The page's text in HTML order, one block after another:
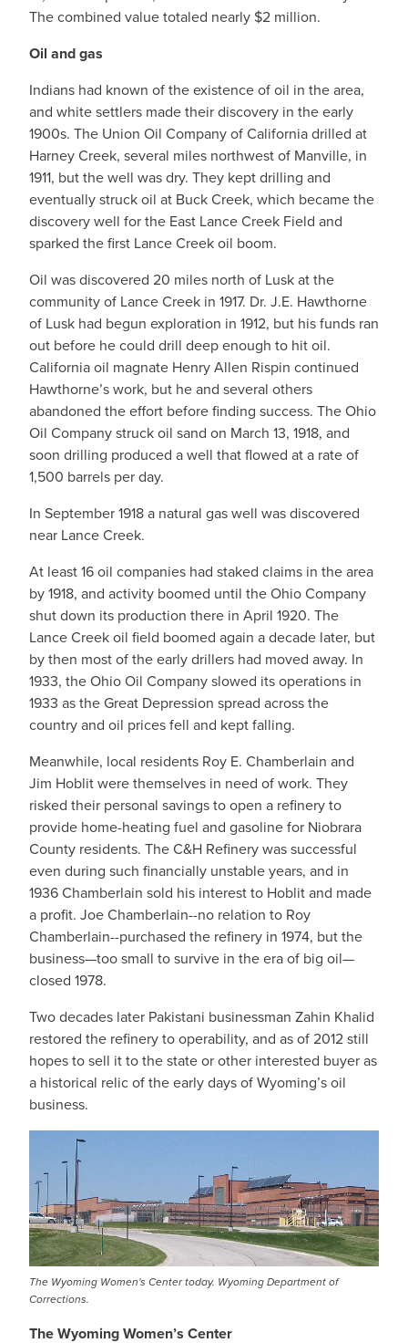
The combined value totaled nearly $2 million.
Oil and gas
Indians had known of the existence of oil in the area,
and white settlers made their discovery in the early
1900s. The Union Oil Company of California drilled at
Harney Creek, several miles northwest of Manville, in
1911, but the well was dry. They kept drilling and
eventually struck oil at Buck Creek, which became the
discovery well for the East Lance Creek Field and
sparked the first Lance Creek oil boom.
Oil was discovered 20 miles north of Lusk at the
community of Lance Creek in 1917. Dr. J.E. Hawthorne
of Lusk had begun exploration in 1912, but his funds ran
out before he could drill deep enough to hit oil.
California oil magnate Henry Allen Rispin continued
Hawthorne’s work, but he and several others
abandoned the effort before finding success. The Ohio
Oil Company struck oil sand on March 13, 1918, and
soon drilling produced a well that flowed at a rate of
1,500 barrels per day.
In September 1918 a natural gas well was discovered
near Lance Creek.
At least 16 oil companies had staked claims in the area
by 1918, and activity boomed until the Ohio Company
shut down its production there in April 1920. The
Lance Creek oil field boomed again a decade later, but
by then most of the early drillers had moved away. In
1933, the Ohio Oil Company slowed its operations in
1933 as the Great Depression spread across the
country and oil prices fell and kept falling.
Meanwhile, local residents Roy E. Chamberlain and
Jim Hoblit were themselves in need of work. They
risked their personal savings to open a refinery to
provide home-heating fuel and gasoline for Niobrara
County residents. The C&H Refinery was successful
even during such financially unstable years, and in
1936 Chamberlain sold his interest to Hoblit and made
a profit. Joe Chamberlain--no relation to Roy
Chamberlain--purchased the refinery in 1974, but the
business—too small to survive in the era of big oil—
closed 1978.
Two decades later Pakistani businessman Zahin Khalid
restored the refinery to operability, and as of 2012 still
hopes to sell it to the state or other interested buyer as
a historical relic of the early days of Wyoming’s oil
business.
The Wyoming Women's Center today. Wyoming Department of
Corrections.
The Wyoming Women’s Center